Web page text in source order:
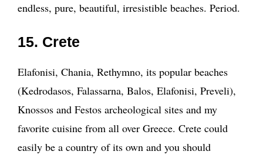
endless, pure, beautiful, irresistible beaches. Period.
15. Crete
Elafonisi, Chania, Rethymno, its popular beaches
(Kedrodasos, Falassarna, Balos, Elafonisi, Preveli),
Knossos and Festos archeological sites and my
favorite cuisine from all over Greece. Crete could
easily be a country of its own and you should